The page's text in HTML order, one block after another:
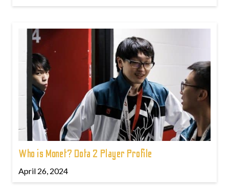
Who is Monet? Dota 2 Player Profile
April 26, 2024